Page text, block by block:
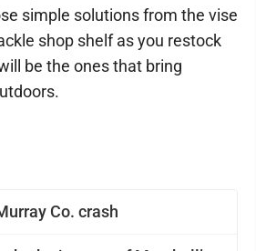
Co. crash
simple solutions from the vise
shop shelf as you restock
be the ones that bring